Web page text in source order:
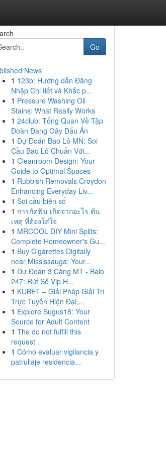
Go
News
1 123b: Hướng dẫn Đăng
Nhập Chi tiết và Khắc p...
1 Pressure Washing Oil
Stains: What Really Works
1 24club: Tổng Quan Về Tập
Đoàn Đang Gây Dấu Ấn
1 Dự Đoán Bao Lô MN: Soi
Cầu Bao Lô Chuẩn Với...
1 Cleanroom Design: Your
Guide to Optimal Spaces
1 Rubbish Removals Croydon
Enhancing Everyday Liv...
1 Soi cầu biên số
1 การกัดฟัน เกิดจากอะไร ต้น
เหตุ ที่ต้องใส่ใจ
1 MRCOOL DIY Mini Splits:
Complete Homeowner's Gu...
1 Buy Cigarettes Digitally
near Mississauga: Your...
1 Dự Đoán 3 Càng MT - Balo
247: Rút Số Vip H...
1 KUBET – Giải Pháp Giải Trí
Trực Tuyến Hiện Đại,...
1 Explore Sugus18: Your
Source for Adult Content
1 The do not fulfill this
request .
1 Cómo evaluar vigilancia y
patrullaje residencia...